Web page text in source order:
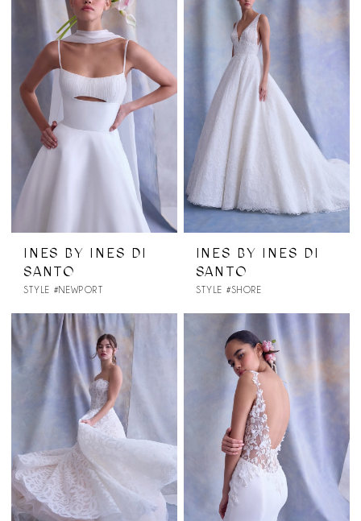
INES BY INES DI
SANTO
STYLE #NEWPORT
INES BY INES DI
SANTO
STYLE #SHORE